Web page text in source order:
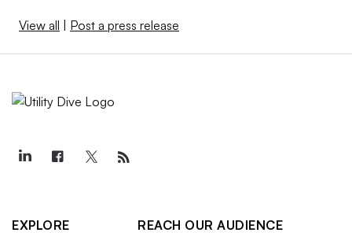
View all | Post a press release
EXPLORE
REACH OUR AUDIENCE